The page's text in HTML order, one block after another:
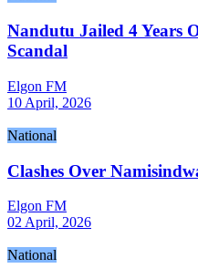
Nandutu Jailed 4 Years
Scandal
Elgon FM
10 April, 2026
National
Clashes Over
Elgon FM
02 April, 2026
National